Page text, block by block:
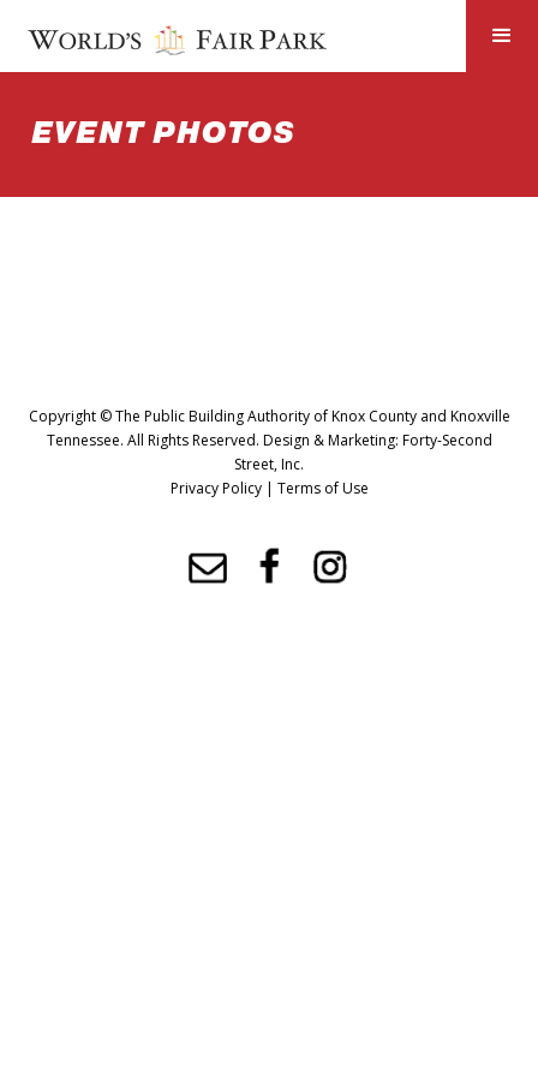
EVENT PHOTOS
Copyright © The Public Building Authority of Knox County and Knoxville
Tennessee. All Rights Reserved. Design & Marketing: Forty-Second
Street, Inc.
Privacy Policy| Terms of Use